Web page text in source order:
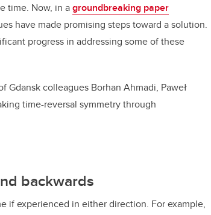
time. Now, in agroundbreaking paper
have made promising steps toward a solution.
progress in addressing some of these
colleagues Borhan Ahmadi, Paweł
time-reversal symmetry through
backwards
if experienced in either direction. For example,